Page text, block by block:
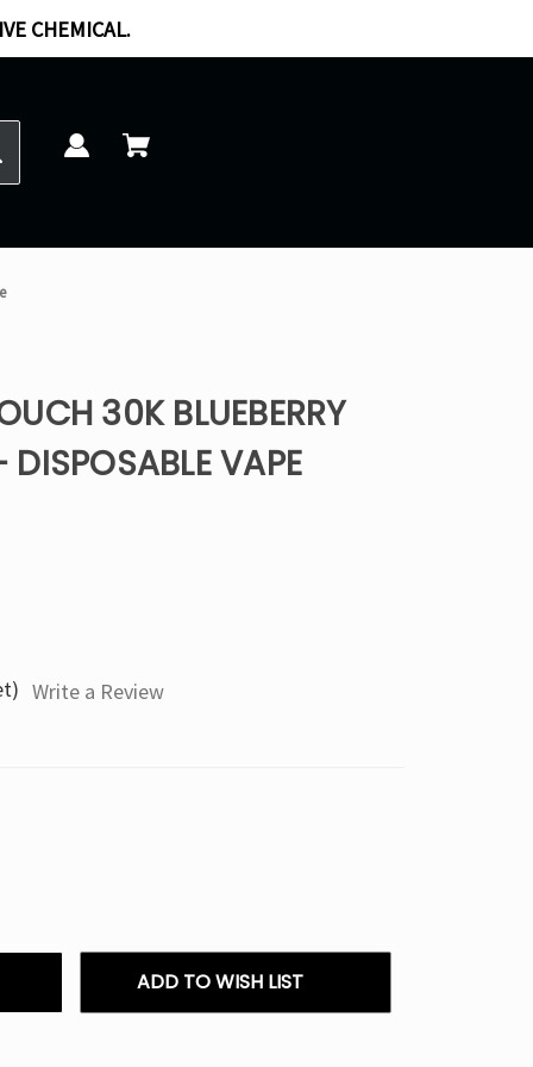
CHEMICAL.
30K BLUEBERRY
VAPE
Write a Review
ADD TO WISH LIST